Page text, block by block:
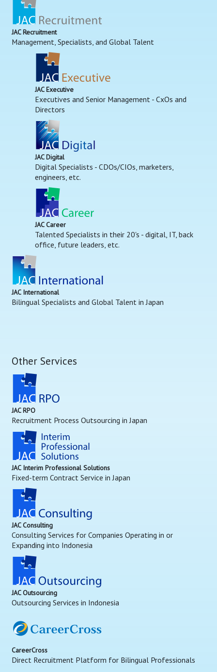
JAC Recruitment
Management, Specialists, and Global Talent
JAC Executive
Executives and Senior Management - CxOs and
Directors
JAC Digital
Digital Specialists - CDOs/CIOs, marketers,
engineers, etc.
JAC Career
Talented Specialists in their 20's - digital, IT, back
office, future leaders, etc.
JAC International
Bilingual Specialists and Global Talent in Japan
Other Services
JAC RPO
Recruitment Process Outsourcing in Japan
JAC Interim Professional Solutions
Fixed-term Contract Service in Japan
JAC Consulting
Consulting Services for Companies Operating in or
Expanding into Indonesia
JAC Outsourcing
Outsourcing Services in Indonesia
CareerCross
Direct Recruitment Platform for Bilingual Professionals